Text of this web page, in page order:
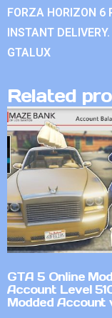
FORZA HORIZON 6
INSTANT DELIVERY.
GTALUX
Related
GTA 5 Online
Account Level
Modded Account